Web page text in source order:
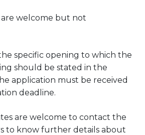
welcome but not
specific opening to which the
should be stated in the
application must be received
deadline.
are welcome to contact the
to know further details about